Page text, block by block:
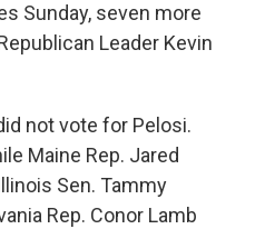
Sunday, seven more
Leader Kevin
not vote for Pelosi.
Maine Rep. Jared
Sen. Tammy
Rep. Conor Lamb